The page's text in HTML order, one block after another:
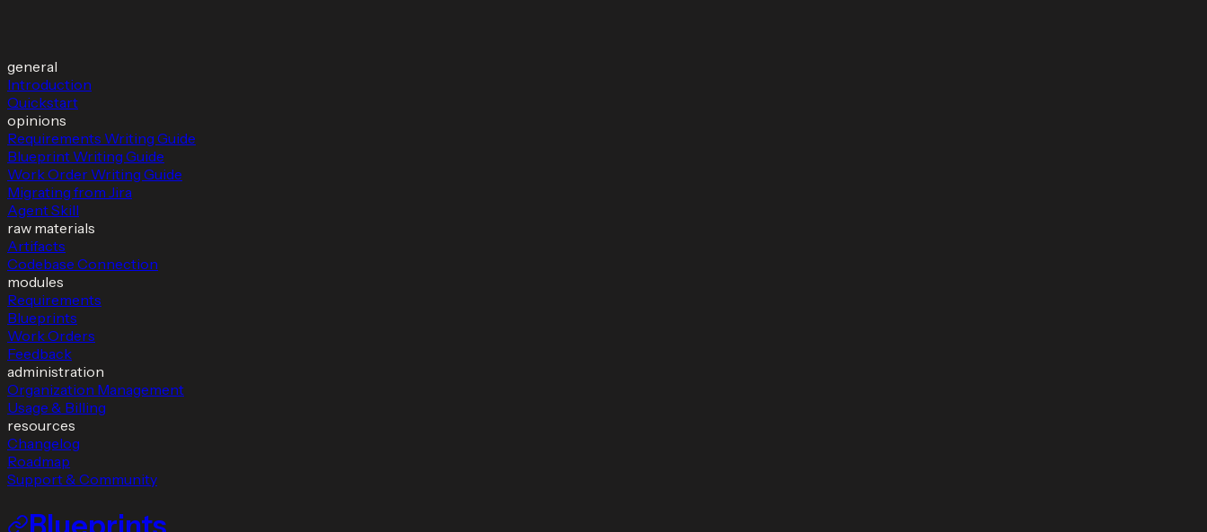
general
Introduction
Quickstart
opinions
Requirements Writing Guide
Blueprint Writing Guide
Work Order Writing Guide
Migrating from Jira
Agent Skill
raw materials
Artifacts
Codebase Connection
modules
Requirements
Blueprints
Work Orders
Feedback
administration
Organization Management
Usage & Billing
resources
Changelog
Roadmap
Support & Community